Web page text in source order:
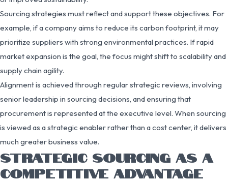
Sourcing strategies must reflect and support these objectives. For
example, if a company aims to reduce its carbon footprint, it may
prioritize suppliers with strong environmental practices. If rapid
market expansion is the goal, the focus might shift to scalability and
supply chain agility.
Alignment is achieved through regular strategic reviews, involving
senior leadership in sourcing decisions, and ensuring that
procurement is represented at the executive level. When sourcing
is viewed as a strategic enabler rather than a cost center, it delivers
much greater business value.
STRATEGIC SOURCING AS A
COMPETITIVE ADVANTAGE